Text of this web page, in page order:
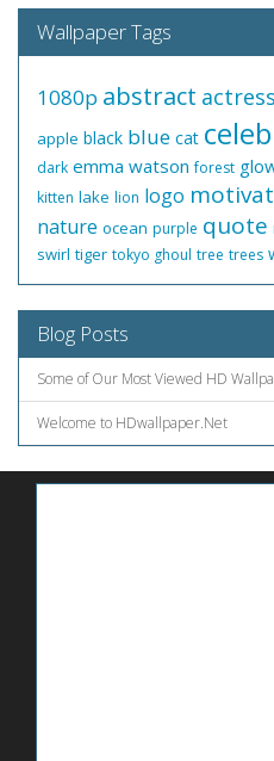
Wallpaper Tags
1080p abstract actress
apple black blue cat
dark emma watson forest
kitten lake lion logo
nature ocean purple quote
swirl tiger tokyo ghoul tree trees
Blog Posts
Some of Our Most Viewed HD
Welcome to HDwallpaper.Net